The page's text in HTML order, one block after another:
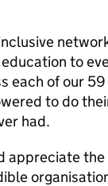
to
each of our
to do
had.
appreciate